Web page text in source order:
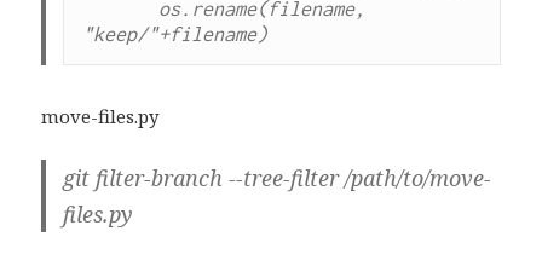
"keep/"+filename)
move-files.py
git filter-branch --tree-filter /path/to/move-
files.py